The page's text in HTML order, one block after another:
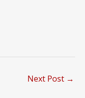
Next Post →